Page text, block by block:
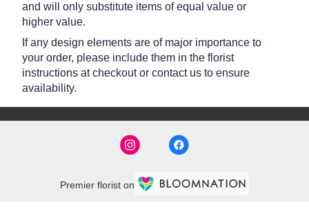
and will only substitute items of equal value or
higher value.
If any design elements are of major importance to
your order, please include them in the florist
instructions at checkout or contact us to ensure
availability.
Premier florist on